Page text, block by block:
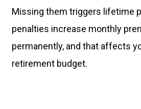
Missing them triggers lifetime
penalties increase monthly
permanently, and that affects
retirement budget.